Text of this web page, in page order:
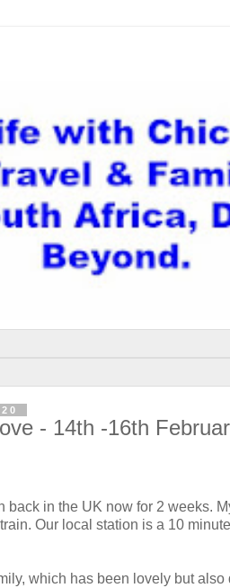
- 14th -16th
back in the UK now for 2 weeks.
Our local station is a 10
which has been lovely but